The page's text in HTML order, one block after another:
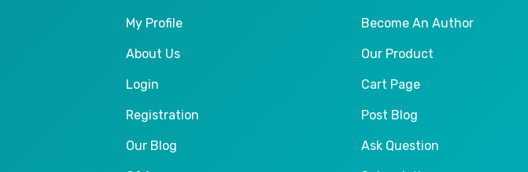
My Profile
About Us
Login
Registration
Our Blog
Become An Author
Our Product
Cart Page
Post Blog
Ask Question